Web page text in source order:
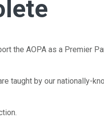
the AOPA as a Premier
taught by our nationally-